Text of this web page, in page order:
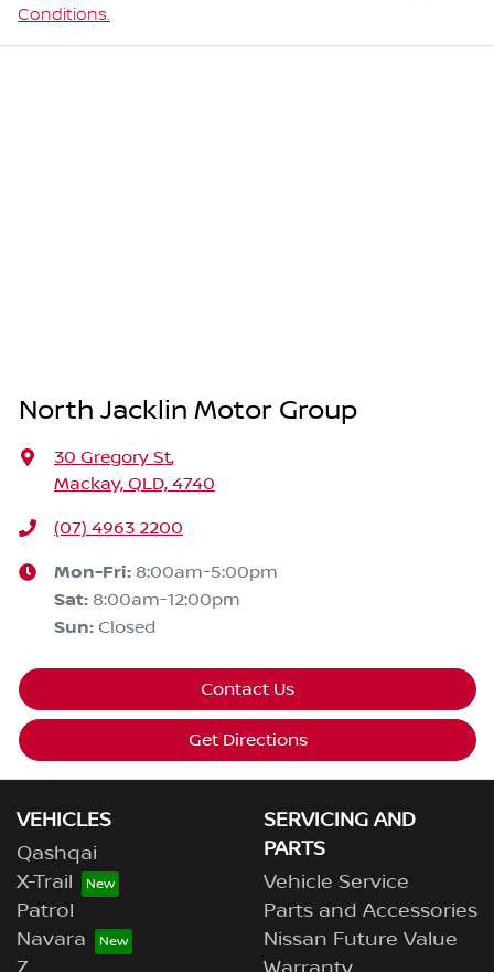
Conditions.
North Jacklin Motor Group
30 Gregory St,
Mackay, QLD, 4740
(07) 4963 2200
Mon-Fri: 8:00am-5:00pm
Sat: 8:00am-12:00pm
Sun: Closed
Contact Us
Get Directions
VEHICLES
Qashqai
X-Trail
Patrol
Navara
SERVICING AND
PARTS
Vehicle Service
Parts and Accessories
Nissan Future Value